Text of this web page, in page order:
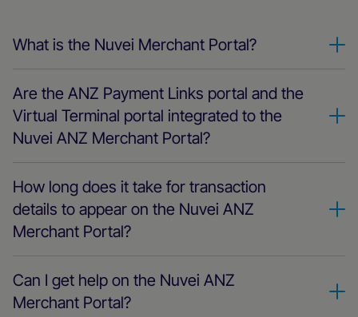
What is the Nuvei Merchant Portal?
Nuvei ANZ. It's the place where you can track and manage
every aspect of your payments, from real-time transactions
to business payments settings, settlements, billing,
chargebacks, and more.
Are the ANZ Payment Links portal and the
Virtual Terminal portal integrated to the
Nuvei ANZ Merchant Portal?
integrated into the Nuvei ANZ Merchant and Partner Portal.
You don't need multiple logins; everything related to Nuvei
is seamlessly integrated into the Nuvei ANZ Merchant and
Partner Portal.
How long does it take for transaction
details to appear on the Nuvei ANZ
Merchant Portal?
a payment is processed using any of the Nuvei ANZ
products, you can immediately view the payment details on
Can I get help on the Nuvei ANZ
Merchant Portal?